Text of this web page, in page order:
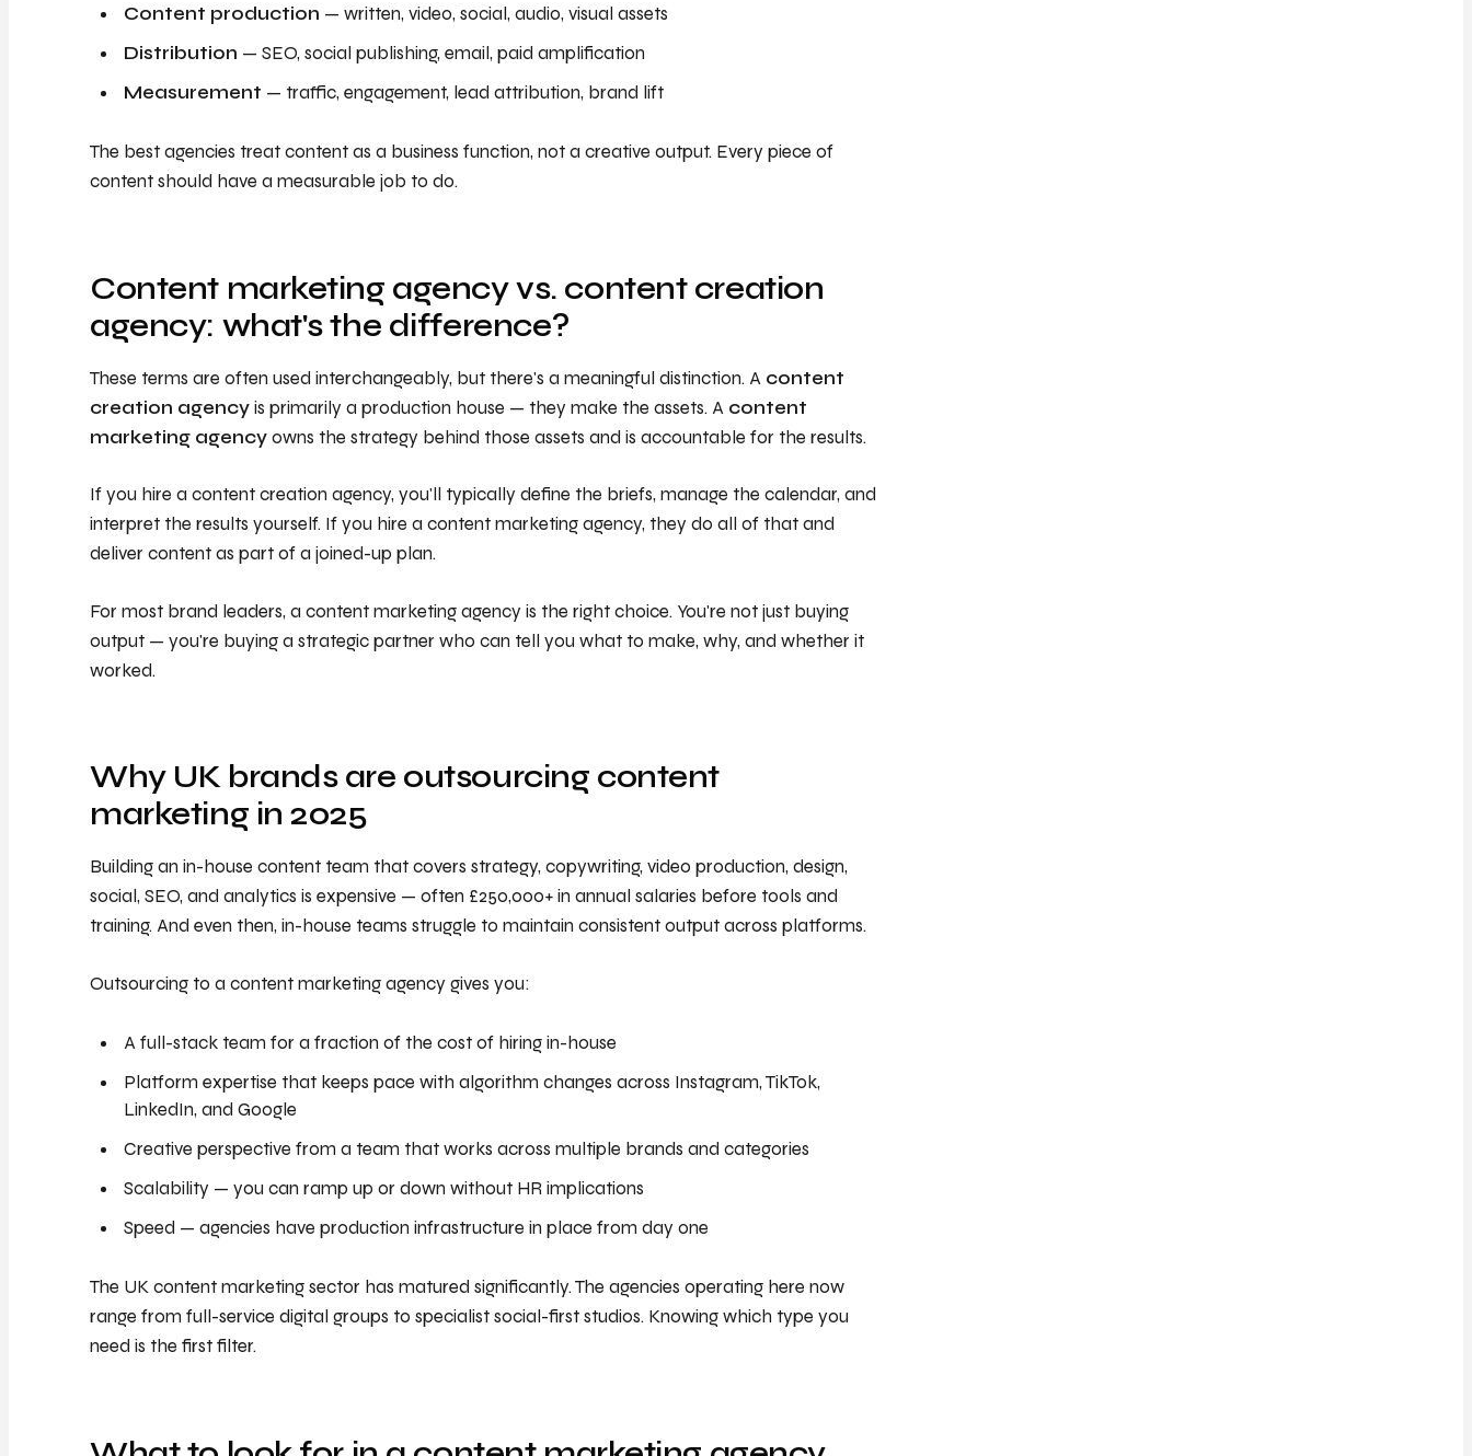
Content production — written, video, social, audio, visual assets
Distribution — SEO, social publishing, email, paid amplification
Measurement — traffic, engagement, lead attribution, brand lift
The best agencies treat content as a business function, not a creative output. Every piece of
content should have a measurable job to do.
Content marketing agency vs. content creation
agency: what's the difference?
These terms are often used interchangeably, but there's a meaningful distinction. A content
creation agencyis primarily a production house — they make the assets. A content
marketing agencyowns the strategy behind those assets and is accountable for the results.
If you hire a content creation agency, you'll typically define the briefs, manage the calendar, and
interpret the results yourself. If you hire a content marketing agency, they do all of that and
deliver content as part of a joined-up plan.
For most brand leaders, a content marketing agency is the right choice. You're not just buying
output — you're buying a strategic partner who can tell you what to make, why, and whether it
worked.
Why UK brands are outsourcing content
marketing in 2025
Building an in-house content team that covers strategy, copywriting, video production, design,
social, SEO, and analytics is expensive — often £250,000+ in annual salaries before tools and
training. And even then, in-house teams struggle to maintain consistent output across platforms.
Outsourcing to a content marketing agency gives you:
A full-stack team for a fraction of the cost of hiring in-house
Platform expertise that keeps pace with algorithm changes across Instagram, TikTok,
LinkedIn, and Google
Creative perspective from a team that works across multiple brands and categories
Scalability — you can ramp up or down without HR implications
Speed — agencies have production infrastructure in place from day one
The UK content marketing sector has matured significantly. The agencies operating here now
range from full-service digital groups to specialist social-first studios. Knowing which type you
need is the first filter.